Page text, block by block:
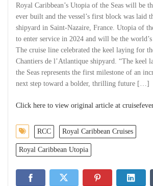
Royal Caribbean’s Utopia of the Seas will be
ever built and the vessel’s first block was laid
shipyard in Saint-Nazaire, France. Utopia of
to enter service in 2024 and will be the
The cruise line celebrated the keel laying for
Chantiers de l’Atlantique shipyard. “The keel
the Seas represents the first milestone of an
next step toward a bolder, thrilling future […]
Click here to view original article at
RCC Royal Caribbean Cruises
Royal Caribbean Utopia